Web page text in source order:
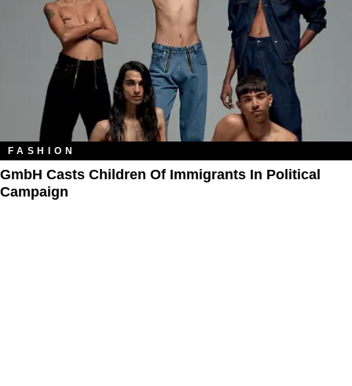
FASHION
GmbH Casts Children Of Immigrants In Political
Campaign